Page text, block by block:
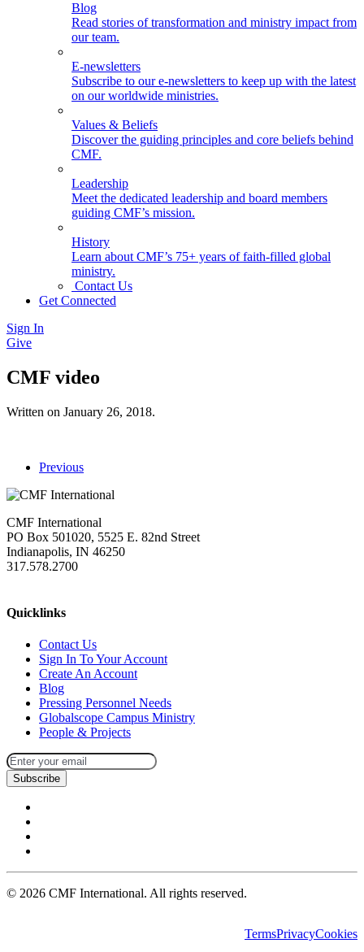
Blog
Read stories of transformation and ministry impact from
our team.
E-newsletters
Subscribe to our e-newsletters to keep up with the latest
on our worldwide ministries.
Values & Beliefs
Discover the guiding principles and core beliefs behind
CMF.
Leadership
Meet the dedicated leadership and board members
guiding CMF’s mission.
History
Learn about CMF’s 75+ years of faith-filled global
ministry.
Contact Us
Get Connected
Sign In
Give
CMF video
Written on January 26, 2018.
Previous
CMF International
PO Box 501020, 5525 E. 82nd Street
Indianapolis, IN 46250
317.578.2700
Quicklinks
Contact Us
Sign In To Your Account
Create An Account
Blog
Pressing Personnel Needs
Globalscope Campus Ministry
People & Projects
Subscribe
© 2026 CMF International. All rights reserved.
TermsPrivacyCookies